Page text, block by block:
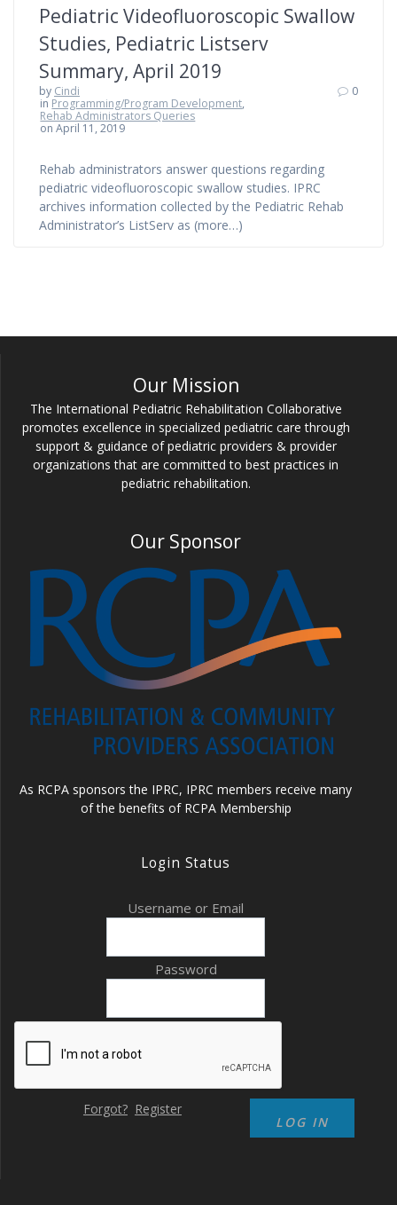
Pediatric Videofluoroscopic Swallow
Studies, Pediatric Listserv
Summary, April 2019
by Cindi
in Programming/Program Development,
Rehab Administrators Queries
on April 11, 2019
0
Rehab administrators answer questions regarding
pediatric videofluoroscopic swallow studies. IPRC
archives information collected by the Pediatric Rehab
Administrator’s ListServ as (more…)
Our Mission
The International Pediatric Rehabilitation Collaborative
promotes excellence in specialized pediatric care through
support & guidance of pediatric providers & provider
organizations that are committed to best practices in
pediatric rehabilitation.
Our Sponsor
As RCPA sponsors the IPRC, IPRC members receive many
of the benefits of RCPA Membership
Login Status
Username or Email
Password
Forgot? Register